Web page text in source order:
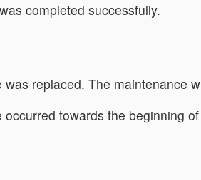
completed successfully.
replaced. The maintenance
towards the beginning